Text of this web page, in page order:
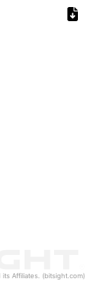
Affiliates. (bitsight.com)